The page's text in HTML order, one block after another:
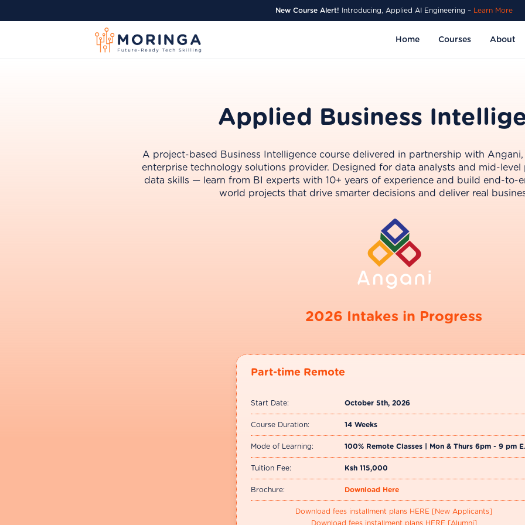
New Course Alert! Introducing, Applied AI Engineering – Learn More
Home Courses About
Applied Business
A project-based Business Intelligence course delivered in partnership with
enterprise technology solutions provider. Designed for data analysts and mid-
data skills — learn from BI experts with 10+ years of experience and build end-to-
world projects that drive smarter decisions and deliver real
2026 Intakes in Progress
Part-time Remote
Start Date: October 5th, 2026
Course Duration: 14 Weeks
Mode of Learning: 100% Remote Classes | Mon & Thurs 6pm - 9 pm
Tuition Fee: Ksh 115,000
Brochure: Download Here
Download fees installment plans HERE [New Applicants]
Download fees installment plans HERE [Alumni]